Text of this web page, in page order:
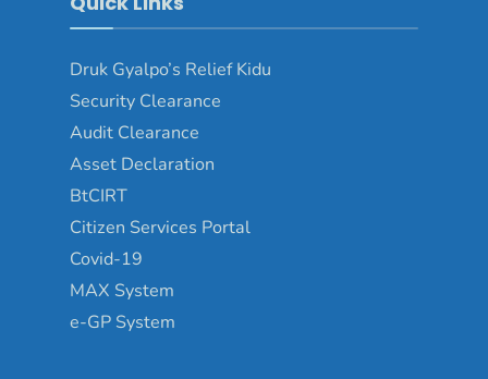
Druk Gyalpo’s Relief Kidu
Security Clearance
Audit Clearance
Asset Declaration
BtCIRT
Citizen Services Portal
Covid-19
MAX System
e-GP System